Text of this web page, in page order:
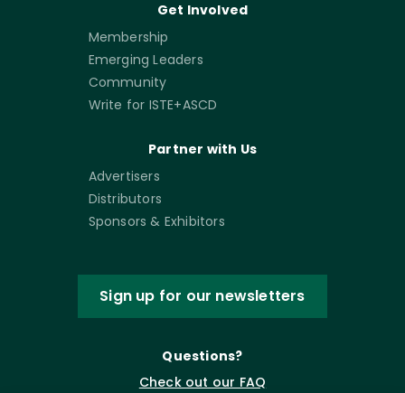
Get Involved
Membership
Emerging Leaders
Community
Write for ISTE+ASCD
Partner with Us
Advertisers
Distributors
Sponsors & Exhibitors
Sign up for our newsletters
Questions?
Check out our FAQ